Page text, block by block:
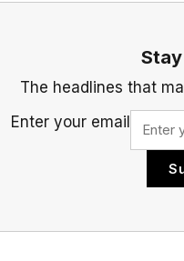
The headlines that
Enter your email